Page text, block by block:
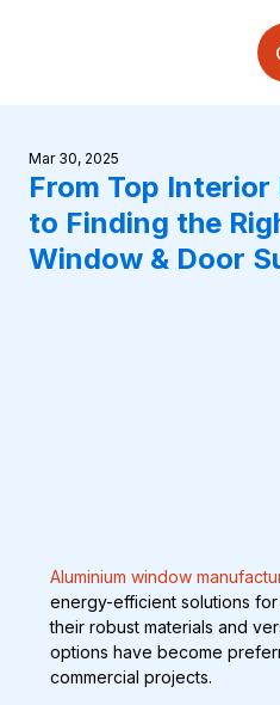
From Top
to Finding the
Window & Door
Mar 30, 2025
Aluminium window
energy-efficient solutions
their robust materials and
options have become
commercial projects.